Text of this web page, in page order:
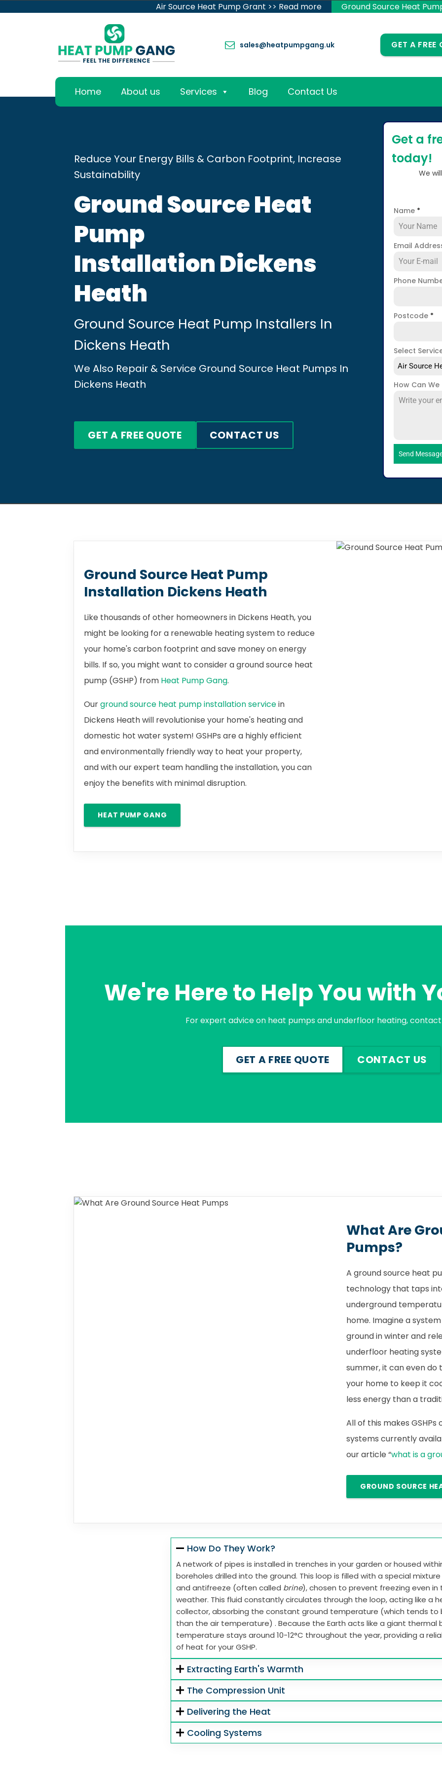
Air Source Heat Pump Grant >> Read more Ground Source Heat
sales@heatpumpgang.uk GET A FREE
Home About us Services Blog Contact Us
Reduce Your Energy Bills & Carbon Footprint, Increase
Sustainability
Ground Source Heat
Pump
Installation Dickens
Heath
Ground Source Heat Pump Installers In
Dickens Heath
We Also Repair & Service Ground Source Heat Pumps In
Dickens Heath
GET A FREE QUOTE CONTACT US
Get a
today!
We
Name *
Email
Phone
Postcode *
Select
Air Source
How Can
Send
Ground Source Heat Pump
Installation Dickens Heath
Like thousands of other homeowners in Dickens Heath, you
might be looking for a renewable heating system to reduce
your home's carbon footprint and save money on energy
bills. If so, you might want to consider a ground source heat
pump (GSHP) from Heat Pump Gang.
Ourground source heat pump installation servicein
Dickens Heath will revolutionise your home's heating and
domestic hot water system! GSHPs are a highly efficient
and environmentally friendly way to heat your property,
and with our expert team handling the installation, you can
enjoy the benefits with minimal disruption.
HEAT PUMP GANG
We're Here to Help You with
For expert advice on heat pumps and underfloor heating,
GET A FREE QUOTE CONTACT US
What Are
Pumps?
A ground source heat
technology that taps
underground
home. Imagine a
ground in winter and
underfloor heating
summer, it can even
your home to keep it
less energy than a
All of this makes
systems currently
our article “what is a
GROUND SOURCE
How Do They Work?
A network of pipes is installed in trenches in your garden or housed
boreholes drilled into the ground. This loop is filled with a special
and antifreeze (often called brine), chosen to prevent freezing even
weather. This fluid constantly circulates through the loop, acting like a
collector, absorbing the constant ground temperature (which tends to
than the air temperature) . Because the Earth acts like a giant thermal
temperature stays around 10-12°C throughout the year, providing a
of heat for your GSHP.
Extracting Earth's Warmth
The Compression Unit
Delivering the Heat
Cooling Systems